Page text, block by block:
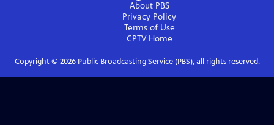
About PBS
Privacy Policy
Terms of Use
CPTVHome
Copyright © 2026Public Broadcasting Service (PBS), all rights reserved.